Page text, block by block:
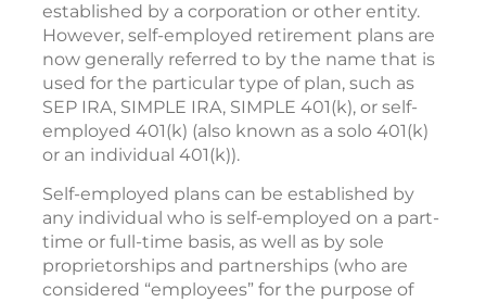
established by a corporation or other entity.
However, self-employed retirement plans are
now generally referred to by the name that is
used for the particular type of plan, such as
SEP IRA, SIMPLE IRA, SIMPLE 401(k), or self-
employed 401(k) (also known as a solo 401(k)
or an individual 401(k)).
Self-employed plans can be established by
any individual who is self-employed on a part-
time or full-time basis, as well as by sole
proprietorships and partnerships (who are
considered “employees” for the purpose of